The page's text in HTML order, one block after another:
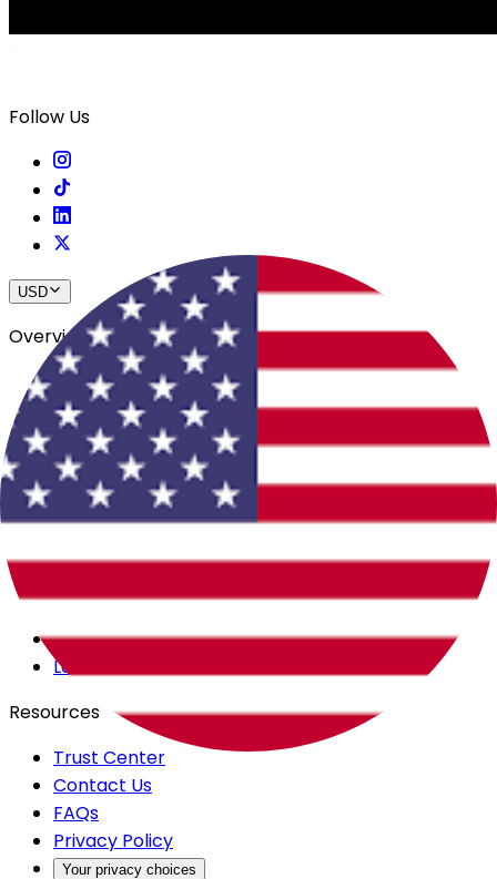
Follow Us
USD
Overview
View All Events
Blog
In The Press
Register Your Hotel
Crewfare Ambassadors
Careers
Products
Backstage
Launchpad
Resources
Trust Center
Contact Us
FAQs
Privacy Policy
Your privacy choices